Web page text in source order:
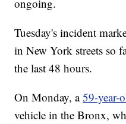
ongoing.
Tuesday's incident
in New York streets so
the last 48 hours.
On Monday, a59-year-
vehicle in the Bronx,